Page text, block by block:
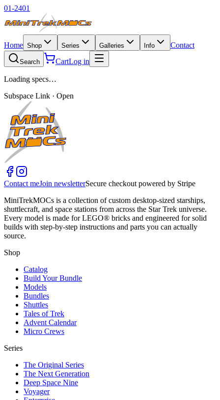
01-2401
Home Shop Series Galleries Info Contact
Search CartLog in
Loading specs…
Subspace Link · Open
Contact meJoin newsletterSecure checkout powered by Stripe
MiniTrekMOCs is a collection of custom desktop-sized starships,
shuttlecraft, and space stations from across the Star Trek universe.
Every model is made for LEGO® bricks and engineered for solid
builds with step-by-step instructions and parts you can actually
source.
Shop
Catalog
Build Your Bundle
Models
Bundles
Shuttles
Tales of Trek
Advent Calendar
Micro Crews
Series
The Original Series
The Next Generation
Deep Space Nine
Voyager